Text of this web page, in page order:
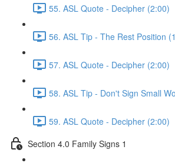
55. ASL Quote - Decipher (2:00)
56. ASL Tip - The Rest Position
57. ASL Quote - Decipher (2:00)
58. ASL Tip - Don't Sign Small
59. ASL Quote - Decipher (2:00)
Section 4.0 Family Signs 1